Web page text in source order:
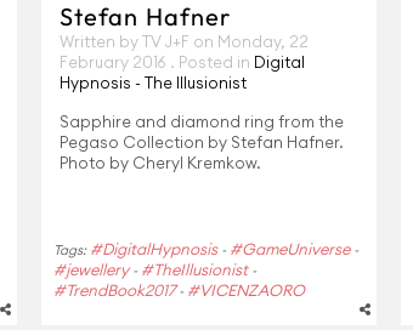
Stefan Hafner
Written by TV J+F on Monday, 22
February 2016 . Posted in Digital
Hypnosis - The Illusionist
Sapphire and diamond ring from the
Pegaso Collection by Stefan Hafner.
Photo by Cheryl Kremkow.
Tags: #DigitalHypnosis- #GameUniverse-
#jewellery- #TheIllusionist-
#TrendBook2017- #VICENZAORO